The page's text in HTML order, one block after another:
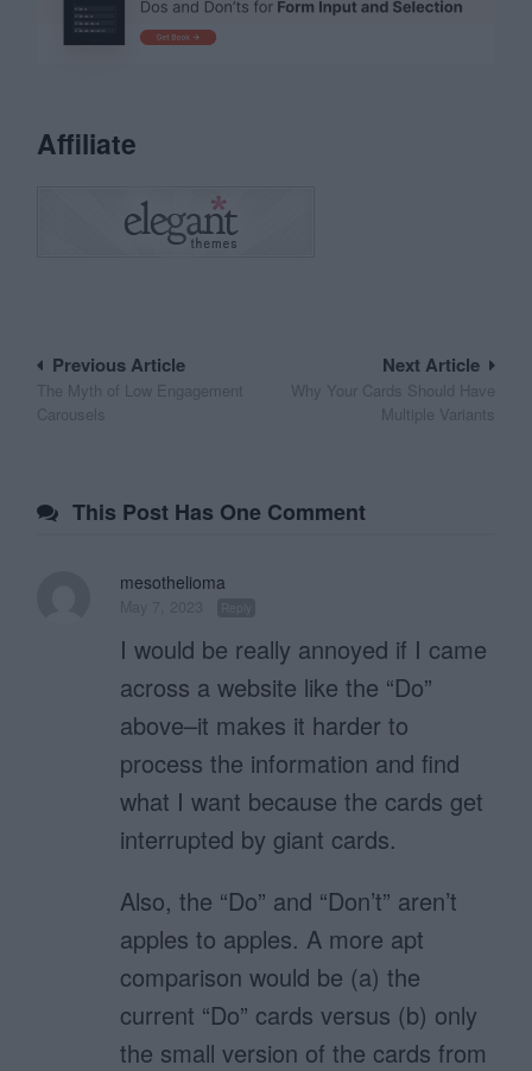
Affiliate
Post
navigation
Next Article
Why Your Cards Should Have
Multiple Variants
Previous Article
The Myth of Low Engagement
Carousels
This Post Has One Comment
mesothelioma
I would be really annoyed if I came
across a website like the “Do”
above–it makes it harder to
process the information and find
what I want because the cards get
interrupted by giant cards.
Also, the “Do” and “Don’t” aren’t
apples to apples. A more apt
comparison would be (a) the
current “Do” cards versus (b) only
the small version of the cards from